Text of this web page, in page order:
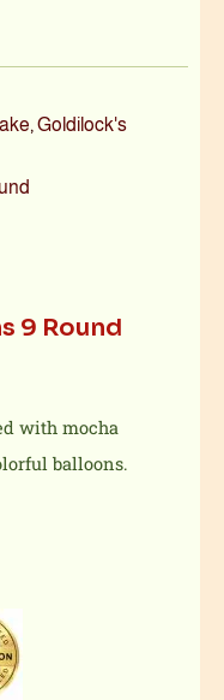
, Goldilock's
9 Round
with mocha
balloons.